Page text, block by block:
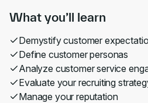
What you’ll learn
Demystify customer
Define customer personas
Analyze customer service
Evaluate your recruiting
Manage your reputation